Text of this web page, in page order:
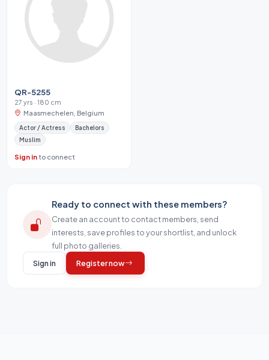
QR-5255
27 yrs · 180 cm
Maasmechelen, Belgium
Actor / Actress
Bachelors
Muslim
Sign into connect
Ready to connect with these members?
Create an account to contact members, send
interests, save profiles to your shortlist, and unlock
full photo galleries.
Sign in
Register now